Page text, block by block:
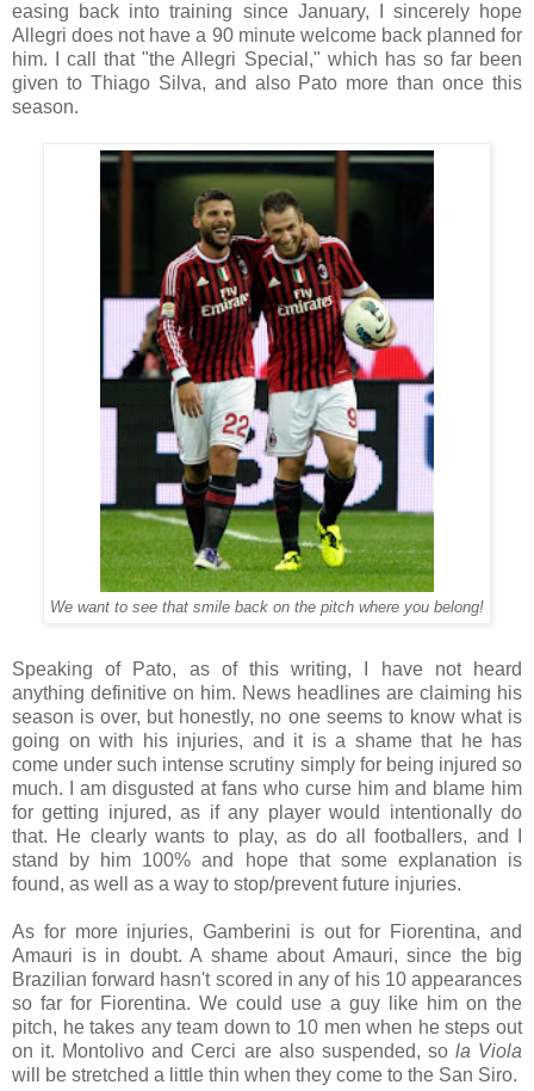
easing back into training since January, I sincerely hope
Allegri does not have a 90 minute welcome back planned for
him. I call that "the Allegri Special," which has so far been
given to Thiago Silva, and also Pato more than once this
season.
We want to see that smile back on the pitch where you belong!
Speaking of Pato, as of this writing, I have not heard
anything definitive on him. News headlines are claiming his
season is over, but honestly, no one seems to know what is
going on with his injuries, and it is a shame that he has
come under such intense scrutiny simply for being injured so
much. I am disgusted at fans who curse him and blame him
for getting injured, as if any player would intentionally do
that. He clearly wants to play, as do all footballers, and I
stand by him 100% and hope that some explanation is
found, as well as a way to stop/prevent future injuries.
As for more injuries, Gamberini is out for Fiorentina, and
Amauri is in doubt. A shame about Amauri, since the big
Brazilian forward hasn't scored in any of his 10 appearances
so far for Fiorentina. We could use a guy like him on the
pitch, he takes any team down to 10 men when he steps out
on it. Montolivo and Cerci are also suspended, so la Viola
will be stretched a little thin when they come to the San Siro.